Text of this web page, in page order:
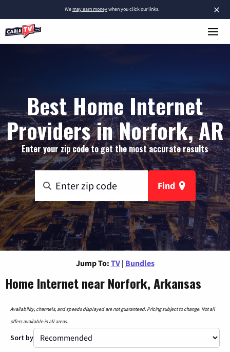
×
Wemay earn moneywhen you click our links.
Best Home Internet
Providers in Norfork, AR
Enter your zip code to get the most accurate results
Find
Jump To: TV | Bundles
Home Internet near Norfork, Arkansas
Availability, channels, and speeds displayed are not guaranteed. Pricing subject to change. Not all
offers available in all areas.
Sort by